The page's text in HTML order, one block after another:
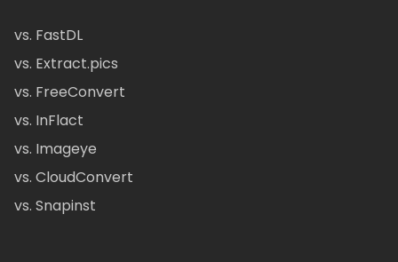
vs. FastDL
vs. Extract.pics
vs. FreeConvert
vs. InFlact
vs. Imageye
vs. CloudConvert
vs. Snapinst